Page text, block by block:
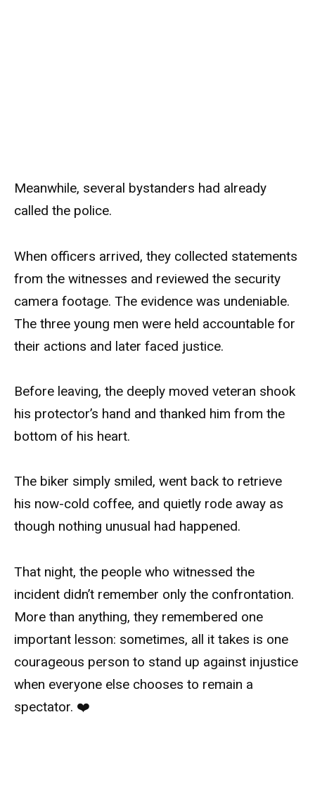
Meanwhile, several bystanders had already
called the police.
When officers arrived, they collected statements
from the witnesses and reviewed the security
camera footage. The evidence was undeniable.
The three young men were held accountable for
their actions and later faced justice.
Before leaving, the deeply moved veteran shook
his protector’s hand and thanked him from the
bottom of his heart.
The biker simply smiled, went back to retrieve
his now-cold coffee, and quietly rode away as
though nothing unusual had happened.
That night, the people who witnessed the
incident didn’t remember only the confrontation.
More than anything, they remembered one
important lesson: sometimes, all it takes is one
courageous person to stand up against injustice
when everyone else chooses to remain a
spectator. ❤️